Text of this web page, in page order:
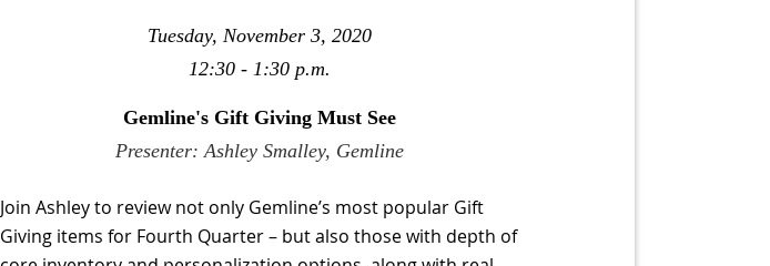
Tuesday, November 3, 2020
12:30 - 1:30 p.m.
Gemline's Gift Giving Must See
Presenter: Ashley Smalley, Gemline
Join Ashley to review not only Gemline’s most popular Gift
Giving items for Fourth Quarter – but also those with depth of